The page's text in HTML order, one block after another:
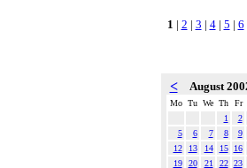
1 | 2 | 3 | 4| 5 | 6
< August
Mo Tu We Th
Fr
1
2
5
6 7 8
9
12
13 14 15
16
19
20 21 22 23